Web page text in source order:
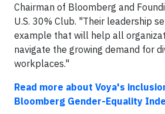
Chairman of Bloomberg and
U.S. 30% Club. "Their leadership
example that will help all
navigate the growing demand for
workplaces."
Read more about Voya's
Bloomberg Gender-Equality